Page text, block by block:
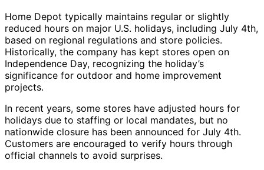
Home Depot typically maintains regular or slightly
reduced hours on major U.S. holidays, including July 4th,
based on regional regulations and store policies.
Historically, the company has kept stores open on
Independence Day, recognizing the holiday’s
significance for outdoor and home improvement
projects.
In recent years, some stores have adjusted hours for
holidays due to staffing or local mandates, but no
nationwide closure has been announced for July 4th.
Customers are encouraged to verify hours through
official channels to avoid surprises.